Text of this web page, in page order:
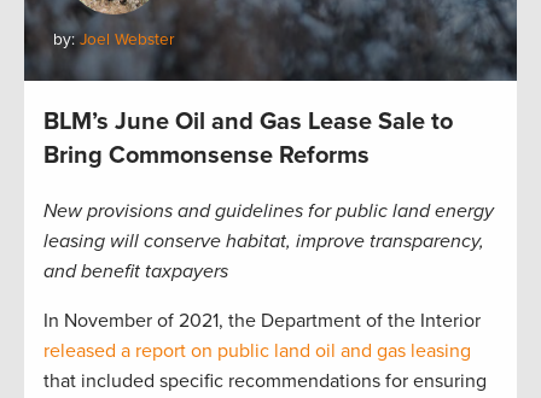
by:Joel Webster
BLM’s June Oil and Gas Lease Sale to
Bring Commonsense Reforms
New provisions and guidelines for public land energy
leasing will conserve habitat, improve transparency,
and benefit taxpayers
In November of 2021, the Department of the Interior
released a report on public land oil and gas leasing
that included specific recommendations for ensuring